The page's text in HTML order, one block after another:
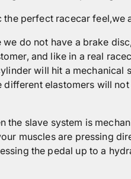
the perfect racecar feel,we
we do not have a brake
and like in a real
will hit a
different elastomers will
the slave system is
muscles are pressing
the pedal up to a